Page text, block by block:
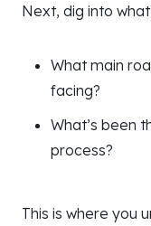
Next, dig into
What main
facing?
What’s been
process?
This is where you